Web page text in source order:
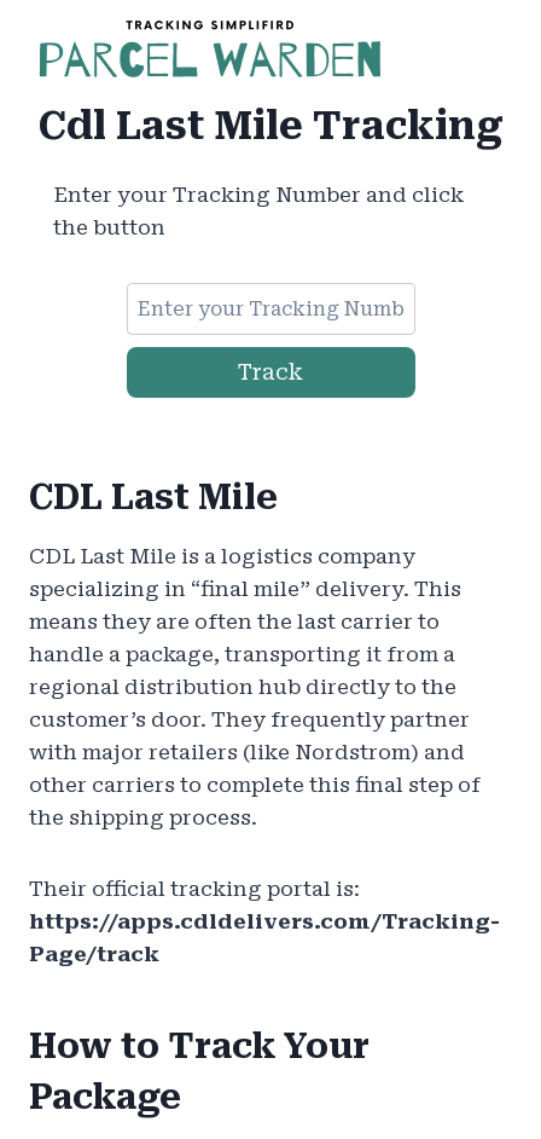
content
Cdl Last Mile Tracking
Enter your Tracking Number and click
the button
Track
CDL Last Mile
CDL Last Mile is a logistics company
specializing in “final mile” delivery. This
means they are often the last carrier to
handle a package, transporting it from a
regional distribution hub directly to the
customer’s door. They frequently partner
with major retailers (like Nordstrom) and
other carriers to complete this final step of
the shipping process.
Their official tracking portal is:
https://apps.cdldelivers.com/Tracking-
Page/track
How to Track Your
Package